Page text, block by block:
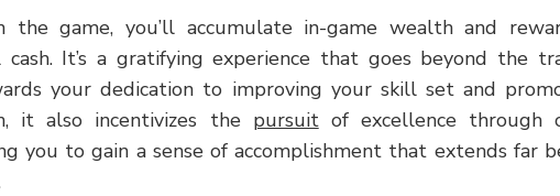
the game, you’ll accumulate in-game wealth and
It’s a gratifying experience that goes beyond the
your dedication to improving your skill set and
it also incentivizes the pursuitof excellence through
you to gain a sense of accomplishment that extends far